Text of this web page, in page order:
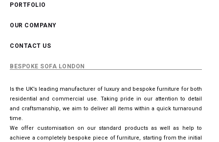
PORTFOLIO
OUR COMPANY
CONTACT US
BESPOKE SOFA LONDON
Is the UK’s leading manufacturer of luxury and bespoke furniture for both
residential and commercial use. Taking pride in our attention to detail
and craftsmanship, we aim to deliver all items within a quick turnaround
time.
We offer customisation on our standard products as well as help to
achieve a completely bespoke piece of furniture, starting from the initial